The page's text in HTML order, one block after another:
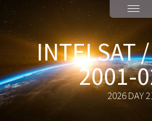
INTELSAT
2001-
2026 DAY